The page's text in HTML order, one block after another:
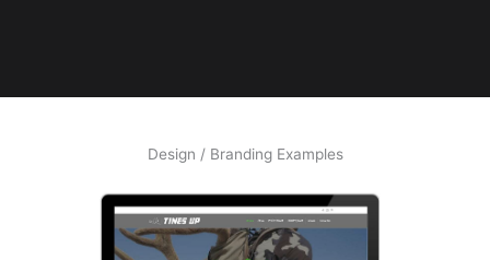
Design / Branding Examples